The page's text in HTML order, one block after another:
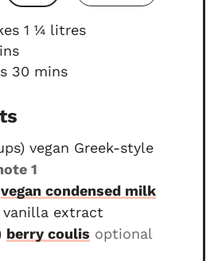
1 ¼ litres
30 m
t
e
s
mins
) vegan Greek-style
1
vegan condensed milk
vanilla extract
berry coulis optional